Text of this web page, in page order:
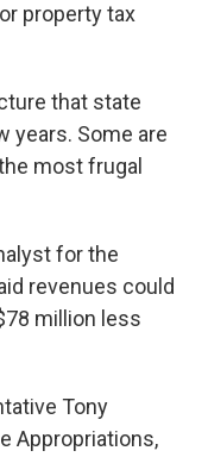
property tax
that state
years. Some are
most frugal
for the
revenues could
million less
Tony
Appropriations,